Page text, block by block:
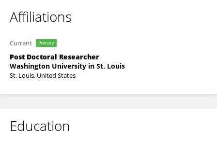
Affiliations
Current Primary
Post Doctoral Researcher
Washington University in St. Louis
St. Louis, United States
Education